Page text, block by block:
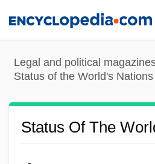
content
Legal and political
Status of the World's Nations
Status Of The